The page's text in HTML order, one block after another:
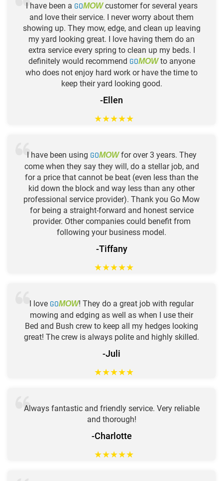
I have been a GOMOWcustomer for several years
and love their service. I never worry about them
showing up. They mow, edge, and clean up leaving
my yard looking great. I love having them do an
extra service every spring to clean up my beds. I
definitely would recommend GOMOWto anyone
who does not enjoy hard work or have the time to
keep their yard looking good.
-Ellen
★★★★★
I have been using GOMOWfor over 3 years. They
come when they say they will, do a stellar job, and
for a price that cannot be beat (even less than the
kid down the block and way less than any other
professional service provider). Thank you Go Mow
for being a straight-forward and honest service
provider. Other companies could benefit from
following your business model.
-Tiffany
★★★★★
I love GOMOW! They do a great job with regular
mowing and edging as well as when I use their
Bed and Bush crew to keep all my hedges looking
great! The crew is always polite and highly skilled.
-Juli
★★★★★
Always fantastic and friendly service. Very reliable
and thorough!
-Charlotte
★★★★★